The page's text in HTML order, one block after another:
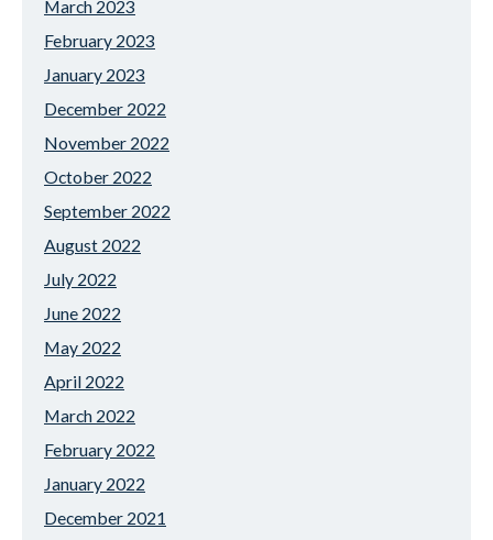
March 2023
February 2023
January 2023
December 2022
November 2022
October 2022
September 2022
August 2022
July 2022
June 2022
May 2022
April 2022
March 2022
February 2022
January 2022
December 2021